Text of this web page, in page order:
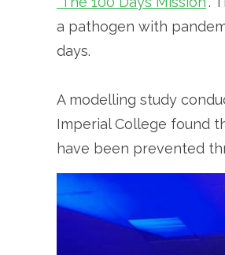
a pathogen with
days.
A modelling study
Imperial College found
have been prevented